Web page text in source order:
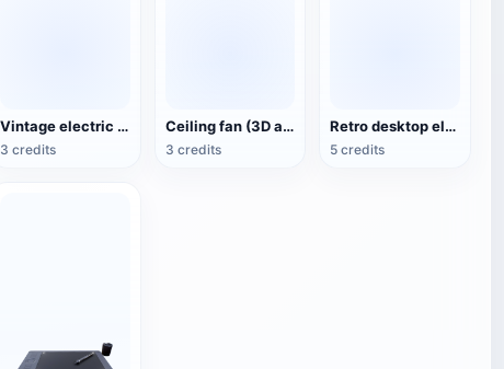
Vintage electric fan (3D animated model)
3 credits
Ceiling fan (3D action model)
3 credits
Retro desktop electric fan
5 credits